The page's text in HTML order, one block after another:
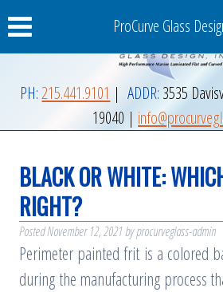
ProCurve Glass
PH:215.441.9101 |ADDR:3535
19040 |
BLACK OR WHITE:
RIGHT?
PostedNovember 12, 2021byprocurveglass-admin
Perimeter painted frit is a colored
during the manufacturing process